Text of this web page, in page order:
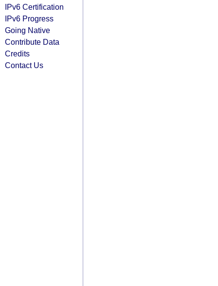
IPv6 Certification
IPv6 Progress
Going Native
Contribute Data
Credits
Contact Us